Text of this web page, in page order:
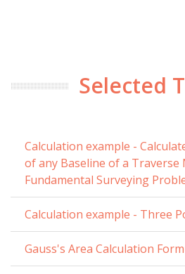
Selected
Calculation example -
of any Baseline of a
Fundamental Surveying
Calculation example - Three
Gauss's Area Calculation